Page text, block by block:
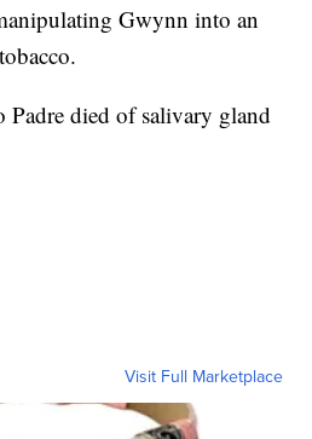
Gwynn into an
Padre died of salivary gland
Visit Full Marketplace